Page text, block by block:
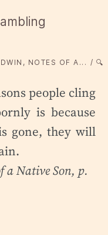
NOTES OF A... 🔍
people cling
is because
gone, they will
a Native Son, p.